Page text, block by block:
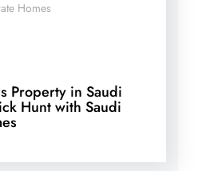
Property in Saudi
Hunt with Saudi